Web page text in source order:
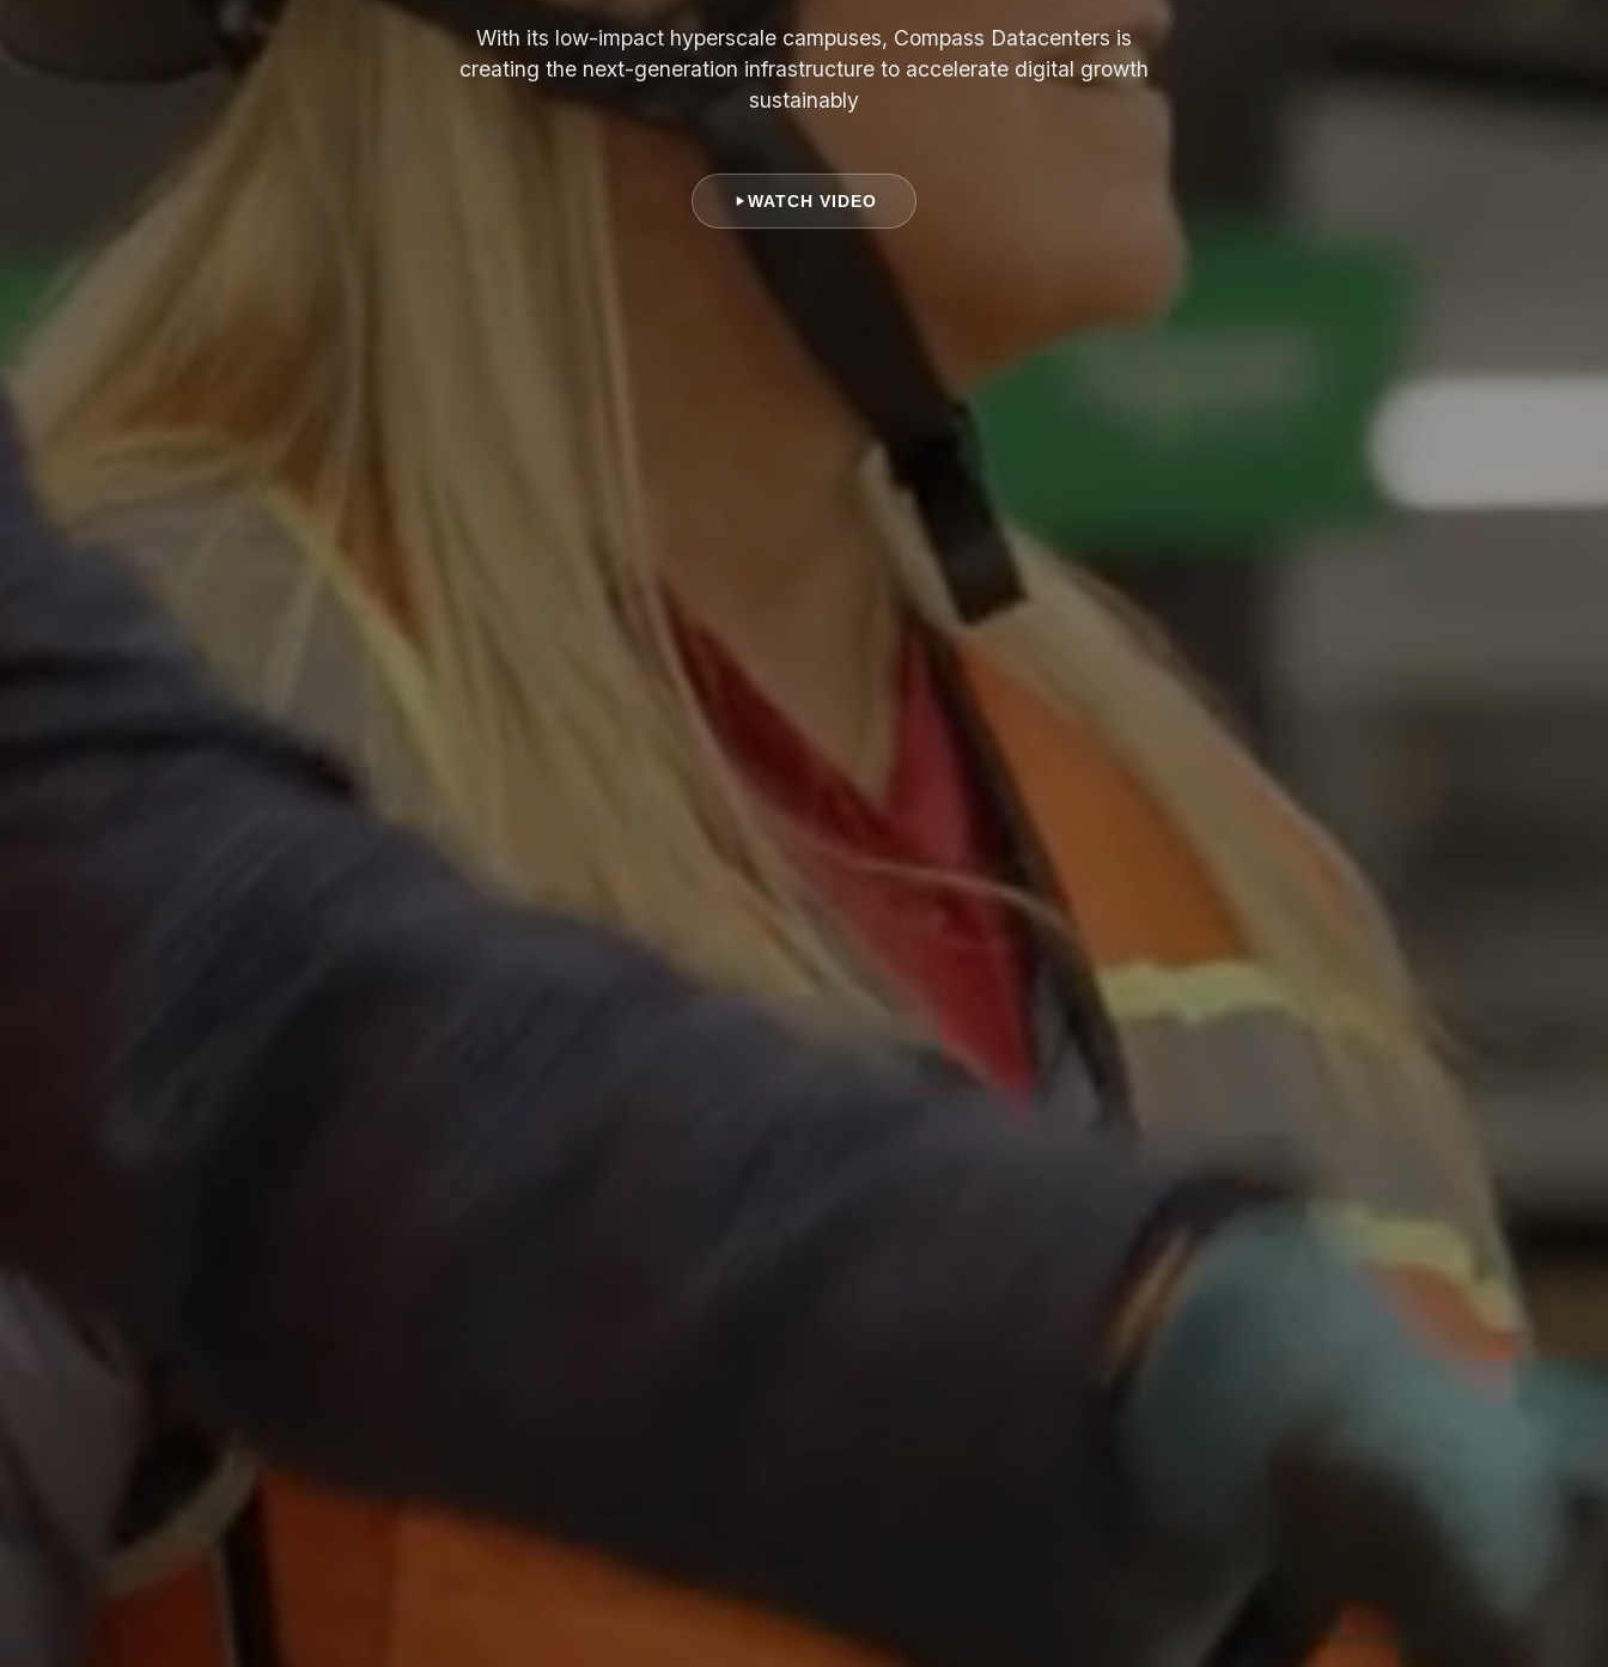
With its low-impact hyperscale campuses, Compass Datacenters is
creating the next-generation infrastructure to accelerate digital growth
sustainably
WATCH VIDEO